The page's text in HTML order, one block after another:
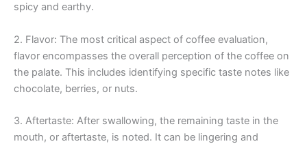
spicy and earthy.
2. Flavor: The most critical aspect of coffee evaluation,
flavor encompasses the overall perception of the coffee on
the palate. This includes identifying specific taste notes like
chocolate, berries, or nuts.
3. Aftertaste: After swallowing, the remaining taste in the
mouth, or aftertaste, is noted. It can be lingering and